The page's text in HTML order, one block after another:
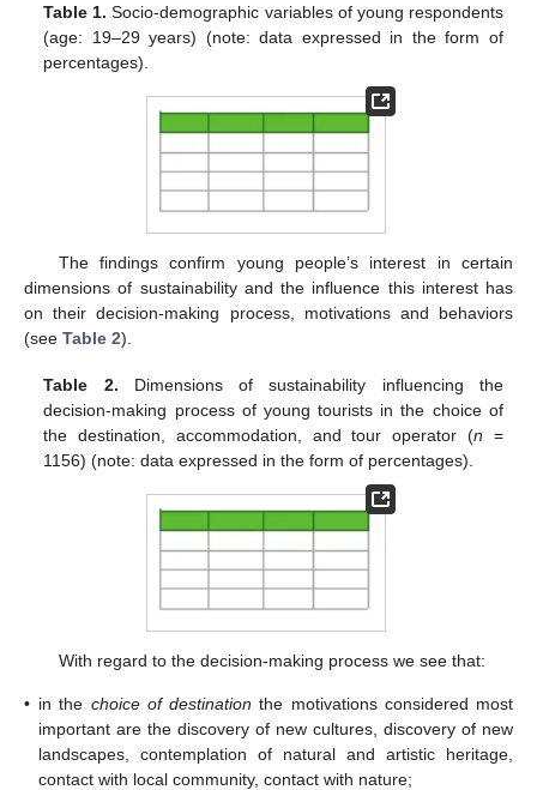
Table 1. Socio-demographic variables of young respondents
(age: 19–29 years) (note: data expressed in the form of
percentages).
The findings confirm young people’s interest in certain
dimensions of sustainability and the influence this interest has
on their decision-making process, motivations and behaviors
(see Table 2).
Table 2. Dimensions of sustainability influencing the
decision-making process of young tourists in the choice of
the destination, accommodation, and tour operator (n =
1156) (note: data expressed in the form of percentages).
With regard to the decision-making process we see that:
• in the choice of destination the motivations considered most
important are the discovery of new cultures, discovery of new
landscapes, contemplation of natural and artistic heritage,
contact with local community, contact with nature;